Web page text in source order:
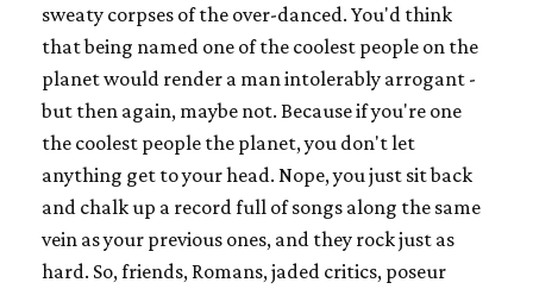
sweaty corpses of the over-danced. You'd think
that being named one of the coolest people on the
planet would render a man intolerably arrogant -
but then again, maybe not. Because if you're one
the coolest people the planet, you don't let
anything get to your head. Nope, you just sit back
and chalk up a record full of songs along the same
vein as your previous ones, and they rock just as
hard. So, friends, Romans, jaded critics, poseur